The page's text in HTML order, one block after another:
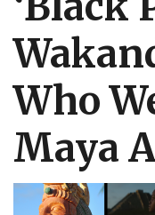
Who
Maya